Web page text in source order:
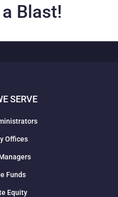
Blast!
SERVE
Offices
Funds
Equity